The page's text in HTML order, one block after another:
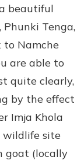
beautiful
Tenga,
to Namche
are able to
quite clearly,
by the effect
Imja Khola
wildlife site
goat (locally